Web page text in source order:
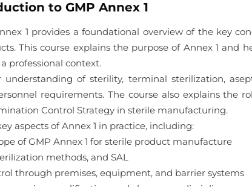
to GMP Annex 1
1 provides a foundational overview of the key
This course explains the purpose of Annex 1
professional context.
of sterility, terminal sterilization,
requirements. The course also explains the
Control Strategy in sterile manufacturing.
aspects of Annex 1 in practice, including:
of GMP Annex 1 for sterile product manufacture
methods, and SAL
through premises, equipment, and barrier systems